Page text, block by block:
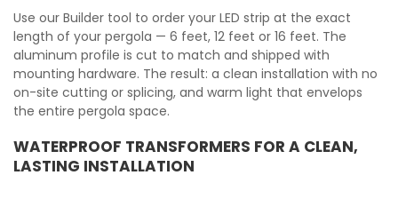
Use our Builder tool to order your LED strip at the exact
length of your pergola — 6 feet, 12 feet or 16 feet. The
aluminum profile is cut to match and shipped with
mounting hardware. The result: a clean installation with no
on-site cutting or splicing, and warm light that envelops
the entire pergola space.
WATERPROOF TRANSFORMERS FOR A CLEAN,
LASTING INSTALLATION